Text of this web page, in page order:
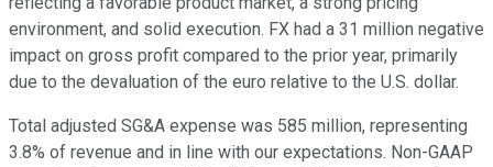
environment, and solid execution. FX had a 31 million negative
impact on gross profit compared to the prior year, primarily
due to the devaluation of the euro relative to the U.S. dollar.
Total adjusted SG&A expense was 585 million, representing
3.8% of revenue and in line with our expectations. Non-GAAP